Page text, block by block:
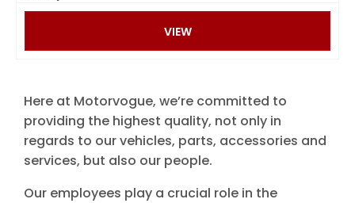
VIEW
Here at Motorvogue, we’re committed to
providing the highest quality, not only in
regards to our vehicles, parts, accessories and
services, but also our people.
Our employees play a crucial role in the